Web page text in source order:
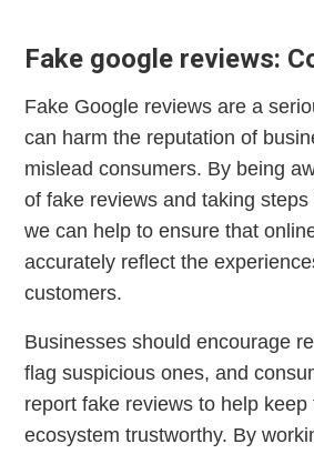
Fake google reviews:
Fake Google reviews are a
can harm the reputation of
mislead consumers. By being
of fake reviews and taking
we can help to ensure that
accurately reflect the
customers.
Businesses should encourage
flag suspicious ones, and
report fake reviews to help
ecosystem trustworthy. By